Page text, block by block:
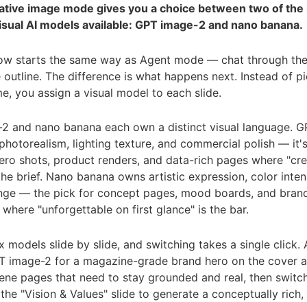
image mode gives you a choice between two of the
AI models available: GPT image-2 and nano banana.
starts the same way as Agent mode — chat through
The difference is what happens next. Instead of
you assign a visual model to each slide.
and nano banana each own a distinct visual language.
lighting texture, and commercial polish —
shots, product renders, and data-rich pages where
brief. Nano banana owns artistic expression, color
— the pick for concept pages, mood boards, and
"unforgettable on first glance" is the bar.
models slide by slide, and switching takes a single click.
image-2 for a magazine-grade brand hero on the cover
pages that need to stay grounded and real, then
"Vision & Values" slide to generate a conceptually